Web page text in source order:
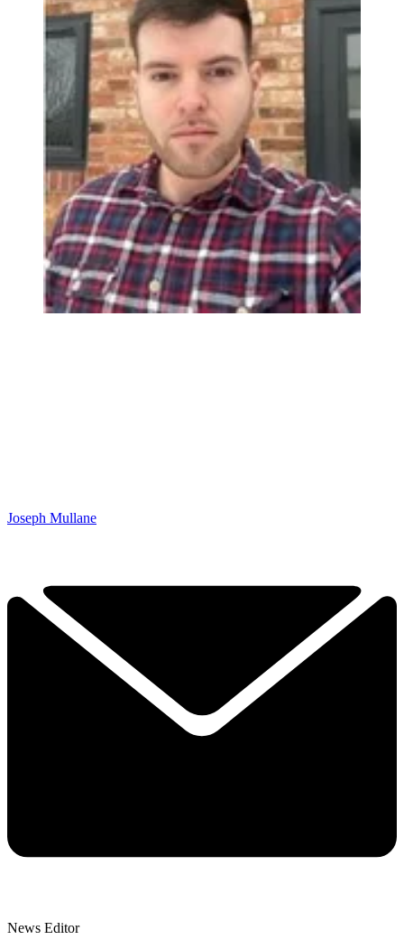
Joseph Mullane
News Editor